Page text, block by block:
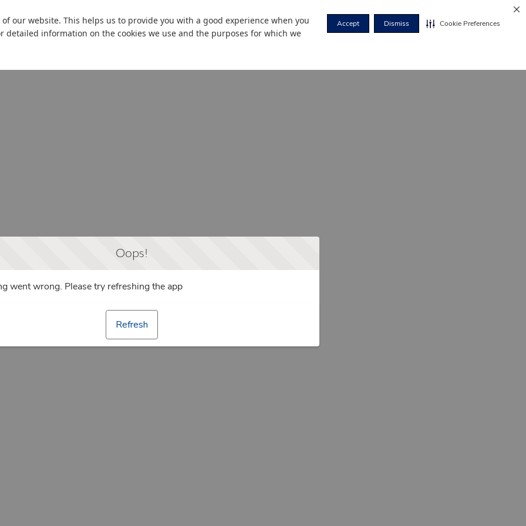
our website. This helps us to provide you with a good experience when you
detailed information on the cookies we use and the purposes for which we
Accept Dismiss Cookie Preferences
Oops!
went wrong. Please try refreshing the app
Refresh